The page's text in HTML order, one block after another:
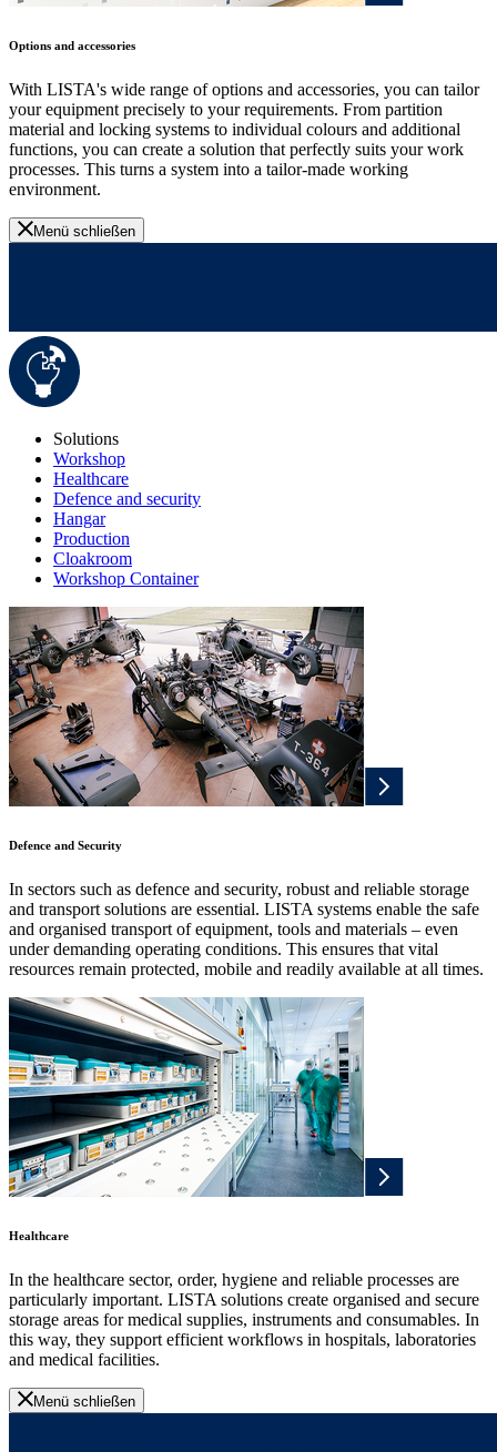
Options and accessories
With LISTA's wide range of options and accessories, you can tailor
your equipment precisely to your requirements. From partition
material and locking systems to individual colours and additional
functions, you can create a solution that perfectly suits your work
processes. This turns a system into a tailor-made working
environment.
Menü schließen
Solutions
Workshop
Healthcare
Defence and security
Hangar
Production
Cloakroom
Workshop Container
Defence and Security
In sectors such as defence and security, robust and reliable storage
and transport solutions are essential. LISTA systems enable the safe
and organised transport of equipment, tools and materials – even
under demanding operating conditions. This ensures that vital
resources remain protected, mobile and readily available at all times.
Healthcare
In the healthcare sector, order, hygiene and reliable processes are
particularly important. LISTA solutions create organised and secure
storage areas for medical supplies, instruments and consumables. In
this way, they support efficient workflows in hospitals, laboratories
and medical facilities.
Menü schließen